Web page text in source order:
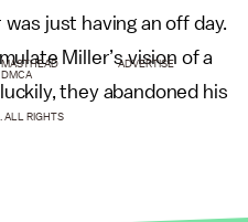
just having an off day.
Miller’s vision of a
they abandoned his
MASTHEAD
ADVERTISE
DMCA
ALL RIGHTS